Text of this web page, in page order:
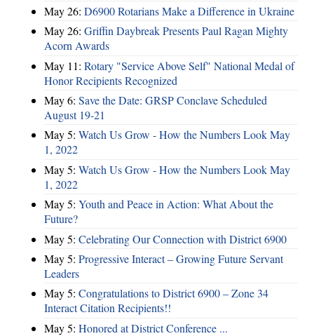
May 26: D6900 Rotarians Make a Difference in Ukraine
May 26: Griffin Daybreak Presents Paul Ragan Mighty
Acorn Awards
May 11: Rotary "Service Above Self" National Medal of
Honor Recipients Recognized
May 6: Save the Date: GRSP Conclave Scheduled
August 19-21
May 5: Watch Us Grow - How the Numbers Look May
1, 2022
May 5: Watch Us Grow - How the Numbers Look May
1, 2022
May 5: Youth and Peace in Action: What About the
Future?
May 5: Celebrating Our Connection with District 6900
May 5: Progressive Interact – Growing Future Servant
Leaders
May 5: Congratulations to District 6900 – Zone 34
Interact Citation Recipients!!
May 5: Honored at District Conference ...